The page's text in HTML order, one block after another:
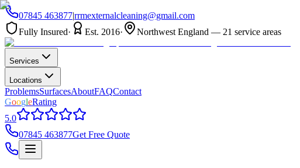
07845 463877|rrmexternalcleaning@gmail.com
Fully Insured· Est. 2016· Northwest England — 21 service areas
Services
Locations
ProblemsSurfacesAboutFAQContact
GoogleRating
5.0
07845 463877Get Free Quote